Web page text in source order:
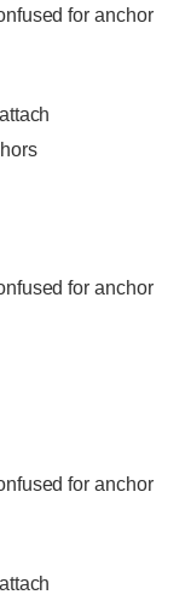
for anchor
for anchor
for anchor